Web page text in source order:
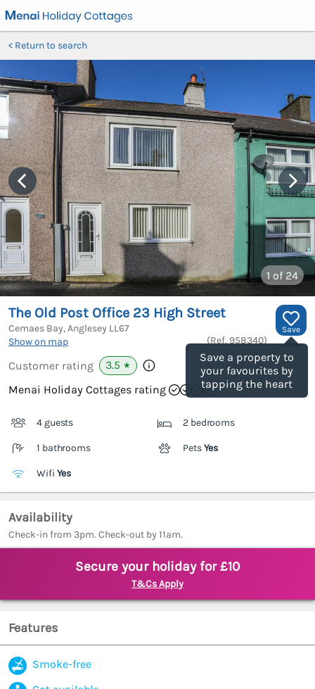
Return to search
1 of 24
Save
Save a property to
your favourites by
tapping the heart
The Old Post Office 23 High Street
Cemaes Bay, Anglesey LL67
Show on map
(Ref. 958340)
Customer rating 3.5 ★
Menai Holiday Cottages rating
4 guests 2 bedrooms
1 bathrooms PetsYes
Wifi Yes
Availability
Check-in from 3pm. Check-out by 11am.
Secure your holiday for £10
T&Cs Apply
Features
Smoke-free